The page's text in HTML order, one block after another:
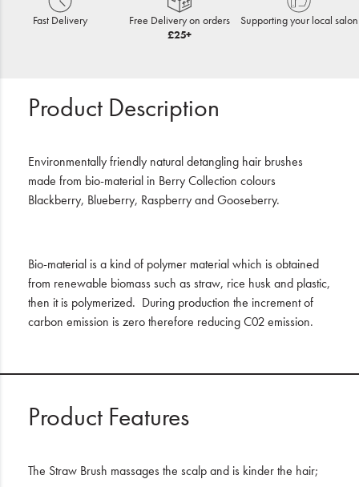
Fast Delivery
Free Delivery on orders
£25+
Supporting your local salon
Product Description
Environmentally friendly natural detangling hair brushes
made from bio-material in Berry Collection colours
Blackberry, Blueberry, Raspberry and Gooseberry.
Bio-material is a kind of polymer material which is obtained
from renewable biomass such as straw, rice husk and plastic,
then it is polymerized. During production the increment of
carbon emission is zero therefore reducing C02 emission.
Product Features
The Straw Brush massages the scalp and is kinder the hair;